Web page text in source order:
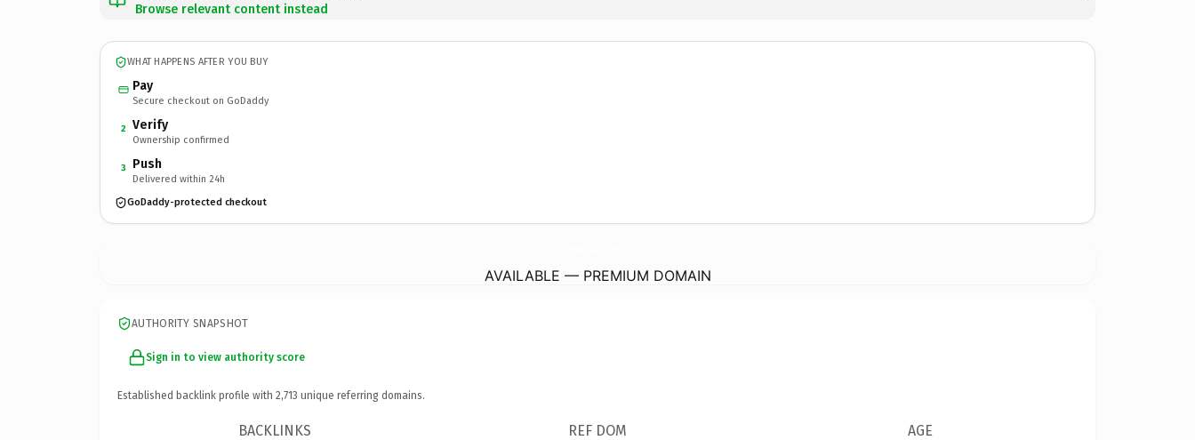
Browse relevant content instead
WHAT HAPPENS AFTER YOU BUY
Pay
Secure checkout on GoDaddy
2 Verify
Ownership confirmed
3 Push
Delivered within 24h
GoDaddy-protected checkout
AVAILABLE — PREMIUM DOMAIN
AUTHORITY SNAPSHOT
Sign in to view authority score
Established backlink profile with 2,713 unique referring domains.
BACKLINKS REF DOM AGE